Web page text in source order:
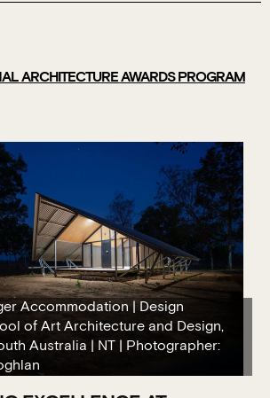
ARCHITECTURE AWARDS PROGRAM
Accommodation | Design
of Art Architecture and Design,
Australia | NT | Photographer: